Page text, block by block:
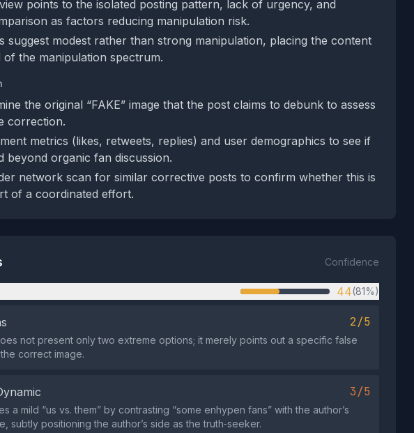
points to the isolated posting pattern, lack of urgency, and
as factors reducing manipulation risk.
suggest modest rather than strong manipulation, placing the content
of the manipulation spectrum.
the original “FAKE” image that the post claims to debunk to assess
correction.
metrics (likes, retweets, replies) and user demographics to see if
beyond organic fan discussion.
network scan for similar corrective posts to confirm whether this is
of a coordinated effort.
Confidence
44(81%)
2/5
not present only two extreme options; it merely points out a specific false
correct image.
3/5
a mild “us vs. them” by contrasting “some enhypen fans” with the author’s
subtly positioning the author’s side as the truth‑seeker.